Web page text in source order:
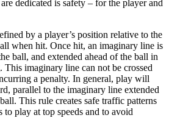
dedicated is safety – for the player and
by a player’s position relative to the
when hit. Once hit, an imaginary line is
ball, and extended ahead of the ball in
imaginary line can not be crossed
a penalty. In general, play will
parallel to the imaginary line extended
This rule creates safe traffic patterns
to play at top speeds and to avoid